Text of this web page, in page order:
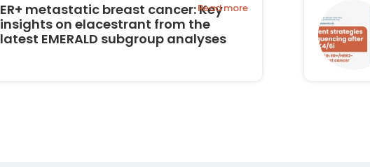
ER+ metastatic breast cancer: Key
insights on elacestrant from the
latest EMERALD subgroup analyses
Read more